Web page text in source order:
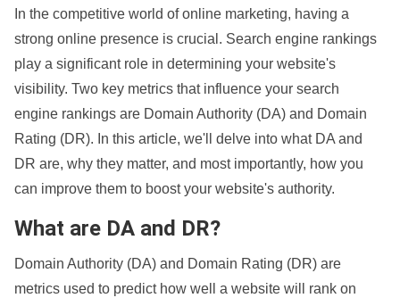
In the competitive world of online marketing, having a
strong online presence is crucial. Search engine rankings
play a significant role in determining your website's
visibility. Two key metrics that influence your search
engine rankings are Domain Authority (DA) and Domain
Rating (DR). In this article, we'll delve into what DA and
DR are, why they matter, and most importantly, how you
can improve them to boost your website's authority.
What are DA and DR?
Domain Authority (DA) and Domain Rating (DR) are
metrics used to predict how well a website will rank on